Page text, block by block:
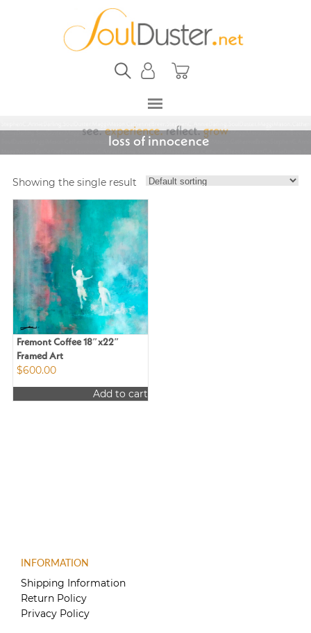
loss of innocence
Showing the single result
Fremont Coffee 18″x22″
Framed Art
$600.00
Add to cart
INFORMATION
Shipping Information
Return Policy
Privacy Policy